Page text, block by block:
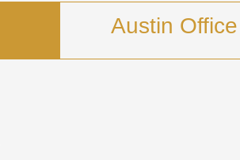
Austin Office